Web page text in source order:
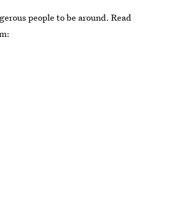
people to be around. Read